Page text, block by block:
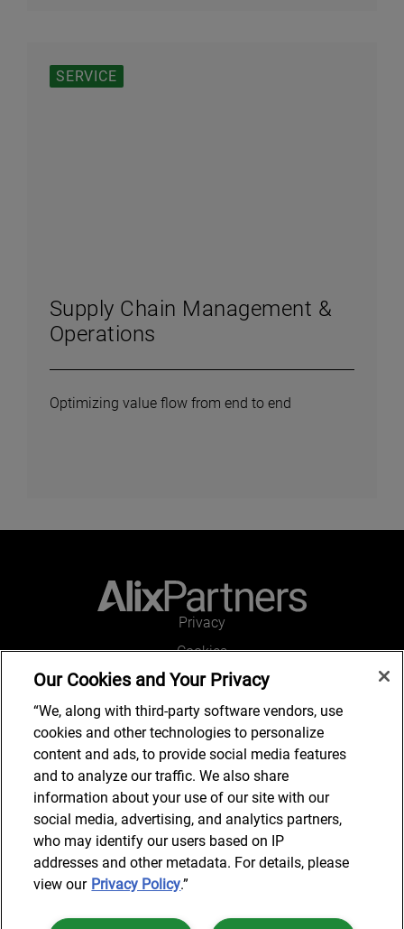
SERVICE
Supply Chain Management &
Operations
Optimizing value flow from end to end
Privacy
Cookies
Legal and Regulatory
Accessibility
Connect with us
Subscribe to updates
Our Cookies and Your Privacy
“We, along with third-party software vendors, use
cookies and other technologies to personalize
content and ads, to provide social media features
and to analyze our traffic. We also share
information about your use of our site with our
social media, advertising, and analytics partners,
who may identify our users based on IP
addresses and other metadata. For details, please
view our Privacy Policy.”